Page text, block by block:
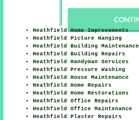
Heathfield Home Improvements
Heathfield Picture Hanging
Heathfield Building Maintenance
Heathfield Building Repairs
Heathfield Handyman Services
Heathfield Pressure Washing
Heathfield House Maintenance
Heathfield Home Repairs
Heathfield Home Restorations
Heathfield Office Repairs
Heathfield Office Maintenance
Heathfield Plaster Repairs